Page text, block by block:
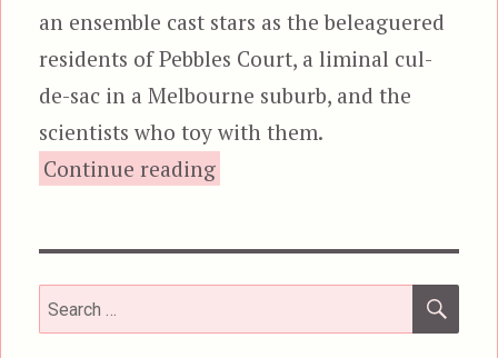
an ensemble cast stars as the beleaguered
residents of Pebbles Court, a liminal cul-
de-sac in a Melbourne suburb, and the
scientists who toy with them.
Continue reading
Search
for: